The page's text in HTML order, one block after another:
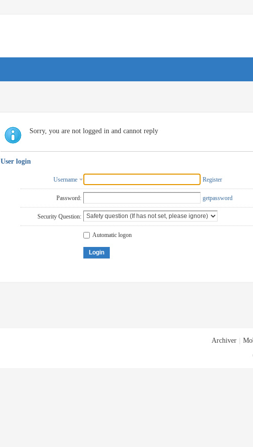
Sorry, you are not logged in and cannot reply
User login
Username Register
Password: getpassword
Security Question:
Automatic logon
Login
Archiver